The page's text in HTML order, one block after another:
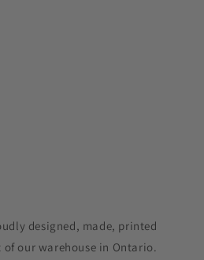
designed, made, printed
our warehouse in Ontario.